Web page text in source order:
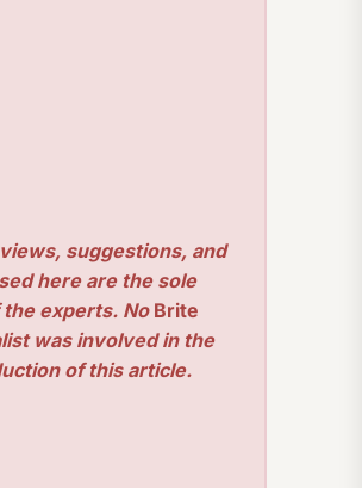
suggestions, and
here are the sole
experts. NoBrite
was involved in the
of this article.